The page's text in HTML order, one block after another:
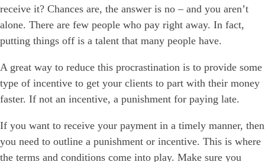
receive it? Chances are, the answer is no – and you aren’t
alone. There are few people who pay right away. In fact,
putting things off is a talent that many people have.
A great way to reduce this procrastination is to provide some
type of incentive to get your clients to part with their money
faster. If not an incentive, a punishment for paying late.
If you want to receive your payment in a timely manner, then
you need to outline a punishment or incentive. This is where
the terms and conditions come into play. Make sure you